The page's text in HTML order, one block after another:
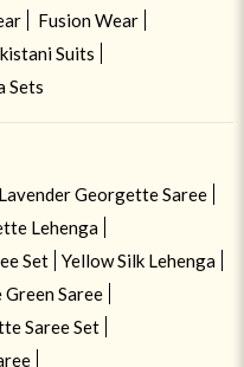
Fusion Wear
Suits
Sets
Lavender Georgette Saree
Lehenga
Set
Yellow Silk Lehenga
Saree
Saree Set